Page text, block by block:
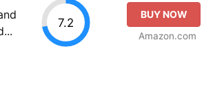
7.2
BUY NOW
Amazon.com